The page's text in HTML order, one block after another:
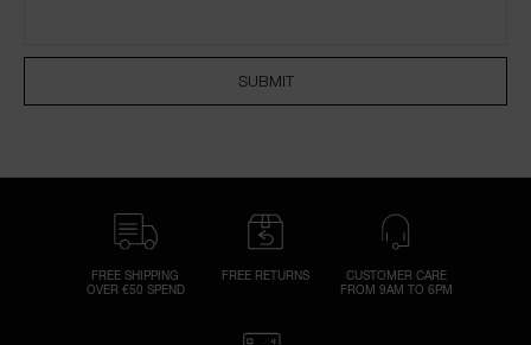
SUBMIT
FREE SHIPPING
OVER €50 SPEND
FREE RETURNS
CUSTOMER CARE
FROM 9AM TO 6PM